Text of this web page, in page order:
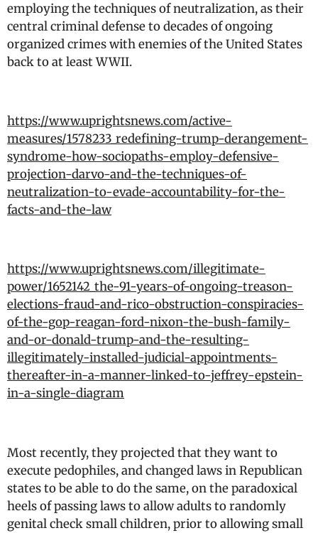
employing the techniques of neutralization, as their
central criminal defense to decades of ongoing
organized crimes with enemies of the United States
back to at least WWII.
https://www.uprightsnews.com/active-
measures/1578233_redefining-trump-derangement-
syndrome-how-sociopaths-employ-defensive-
projection-darvo-and-the-techniques-of-
neutralization-to-evade-accountability-for-the-
facts-and-the-law
https://www.uprightsnews.com/illegitimate-
power/1652142_the-91-years-of-ongoing-treason-
elections-fraud-and-rico-obstruction-conspiracies-
of-the-gop-reagan-ford-nixon-the-bush-family-
and-or-donald-trump-and-the-resulting-
illegitimately-installed-judicial-appointments-
thereafter-in-a-manner-linked-to-jeffrey-epstein-
in-a-single-diagram
Most recently, they projected that they want to
execute pedophiles, and changed laws in Republican
states to be able to do the same, on the paradoxical
heels of passing laws to allow adults to randomly
genital check small children, prior to allowing small